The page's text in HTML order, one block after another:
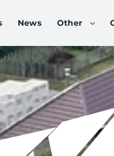
News Other